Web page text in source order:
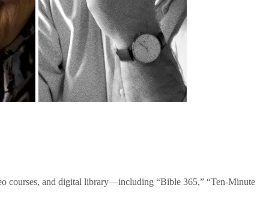
courses, and digital library—including “Bible 365,” “Ten-